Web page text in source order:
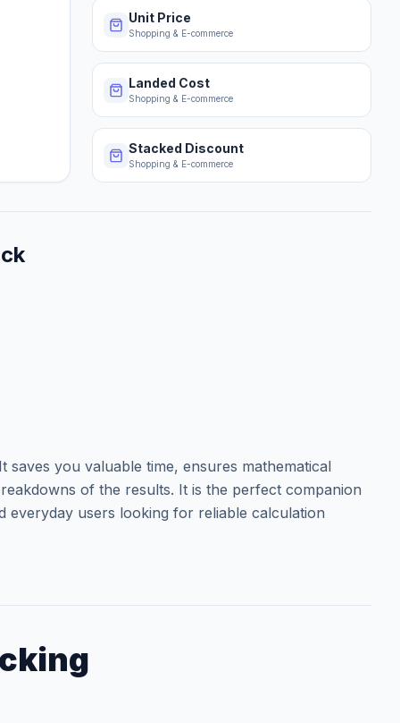
Unit Price
Shopping & E-commerce
Landed Cost
Shopping & E-commerce
Stacked Discount
Shopping & E-commerce
saves you valuable time, ensures mathematical
of the results. It is the perfect companion
everyday users looking for reliable calculation